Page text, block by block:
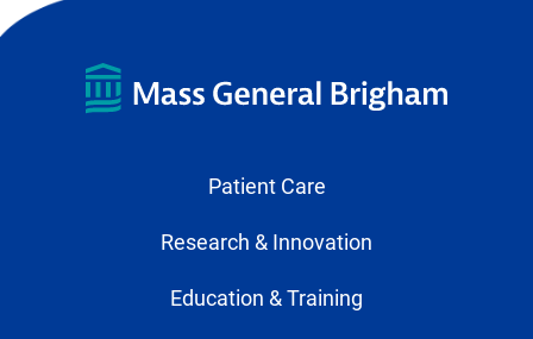
Patient Care
Research & Innovation
Education & Training